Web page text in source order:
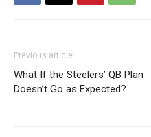
Previous article
What If the Steelers’ QB Plan
Doesn’t Go as Expected?